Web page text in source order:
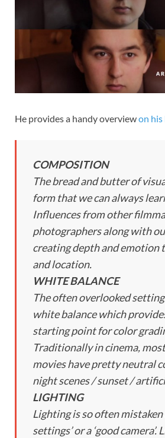
He provides a handy overviewon his
COMPOSITION
The bread and butter of
form that we can always
Influences from other
photographers along with
creating depth and emotion
and location.
WHITE BALANCE
The often overlooked
white balance which
starting point for color
Traditionally in cinema,
movies have pretty neutral
night scenes / sunset /
LIGHTING
Lighting is so often mistaken
settings’ or a ‘good camera’.